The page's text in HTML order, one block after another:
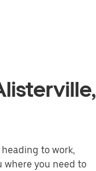
to work,
you need to